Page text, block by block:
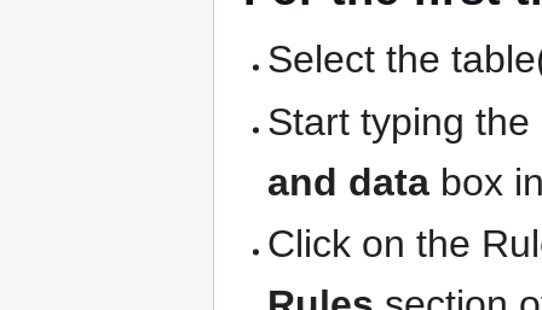
Select the
Start typing
and data box
Click on the